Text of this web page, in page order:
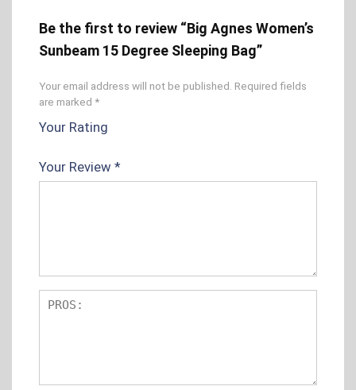
Be the first to review “Big Agnes Women’s
Sunbeam 15 Degree Sleeping Bag”
Your email address will not be published. Required fields
are marked *
Your Rating
f
s
sta
Your Review *